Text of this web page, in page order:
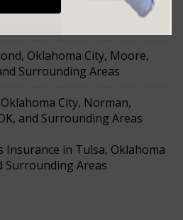
and Equipment Insurance
Oklahoma City, Moore,
Surrounding Areas
City, Norman,
and Surrounding Areas
in Tulsa, Oklahoma
Surrounding Areas